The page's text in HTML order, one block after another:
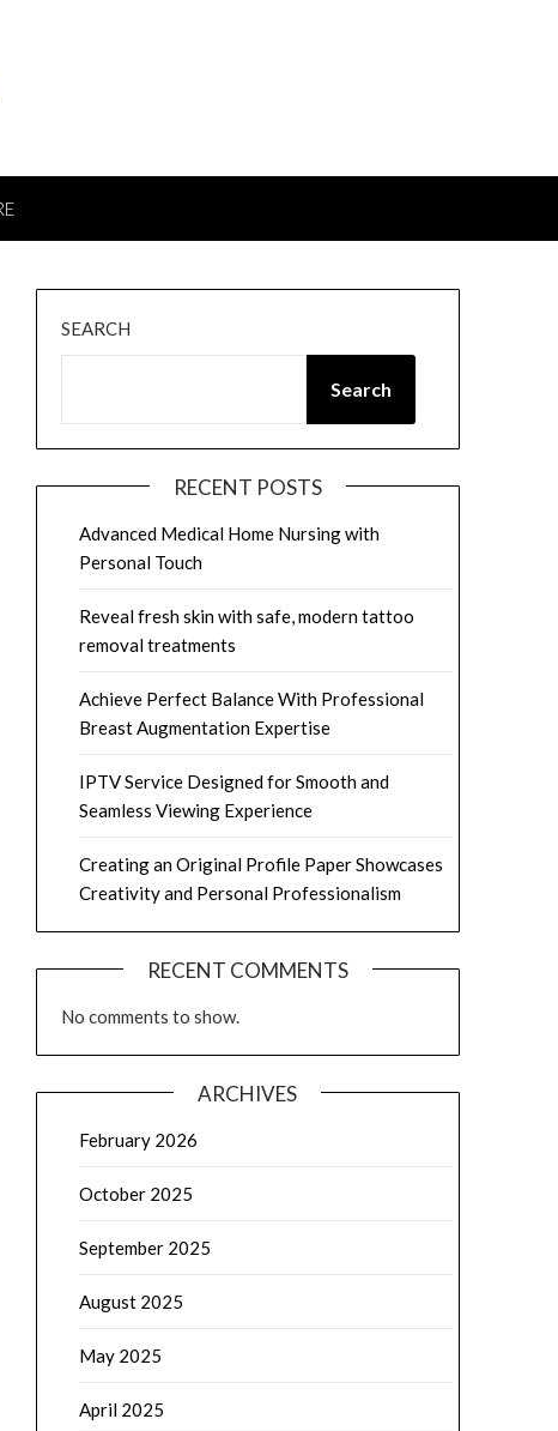
SEARCH
Search
RECENT POSTS
Advanced Medical Home Nursing with
Personal Touch
Reveal fresh skin with safe, modern tattoo
removal treatments
Achieve Perfect Balance With Professional
Breast Augmentation Expertise
IPTV Service Designed for Smooth and
Seamless Viewing Experience
Creating an Original Profile Paper Showcases
Creativity and Personal Professionalism
RECENT COMMENTS
No comments to show.
ARCHIVES
February 2026
October 2025
September 2025
August 2025
May 2025
April 2025